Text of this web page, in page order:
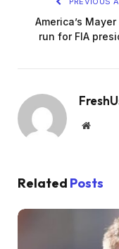
America’s
run for FIA
Website
Related Posts